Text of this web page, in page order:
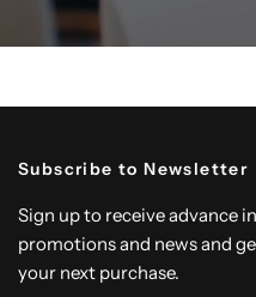
Subscribe to Newsletter
Sign up to receive advance
promotions and news and
your next purchase.